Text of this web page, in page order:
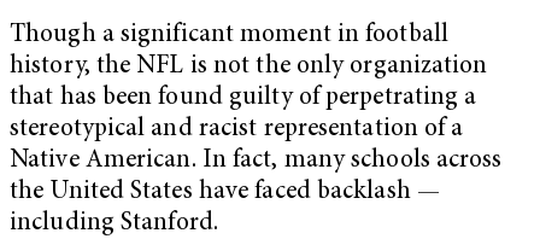
Though a significant moment in football
history, the NFL is not the only organization
that has been found guilty of perpetrating a
stereotypical and racist representation of a
Native American. In fact, many schools across
the United States have faced backlash —
including Stanford.